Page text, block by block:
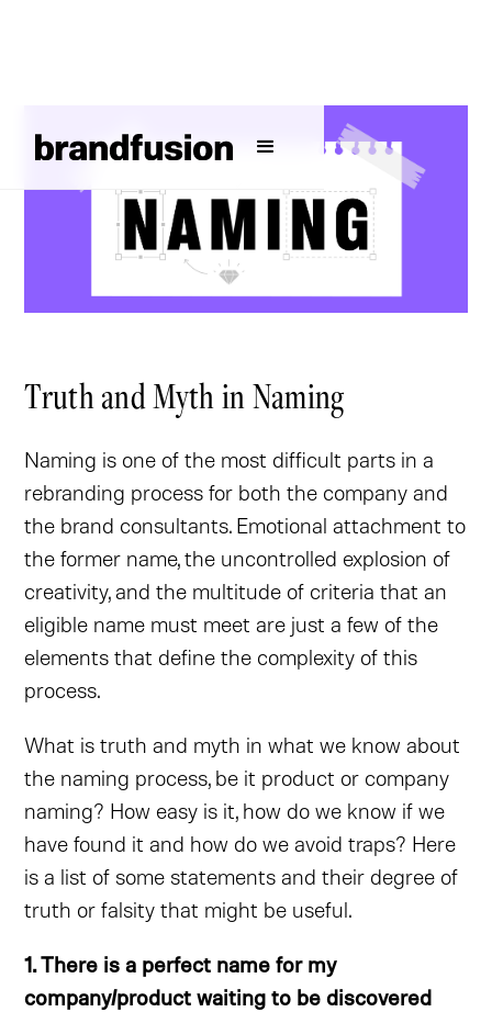
Truth and Myth in Naming
Naming is one of the most difficult parts in a
rebranding process for both the company and
the brand consultants. Emotional attachment to
the former name, the uncontrolled explosion of
creativity, and the multitude of criteria that an
eligible name must meet are just a few of the
elements that define the complexity of this
process.
What is truth and myth in what we know about
the naming process, be it product or company
naming? How easy is it, how do we know if we
have found it and how do we avoid traps? Here
is a list of some statements and their degree of
truth or falsity that might be useful.
1. There is a perfect name for my
company/product waiting to be discovered